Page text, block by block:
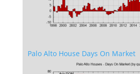
Palo Alto House Days On Market